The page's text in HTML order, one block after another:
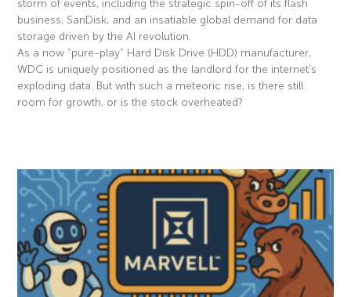
storm of events, including the strategic spin-off of its flash
business, SanDisk, and an insatiable global demand for data
storage driven by the AI revolution.
As a now “pure-play” Hard Disk Drive (HDD) manufacturer,
WDC is uniquely positioned as the landlord for the internet’s
exploding data. But with such a meteoric rise, is there still
room for growth, or is the stock overheated?